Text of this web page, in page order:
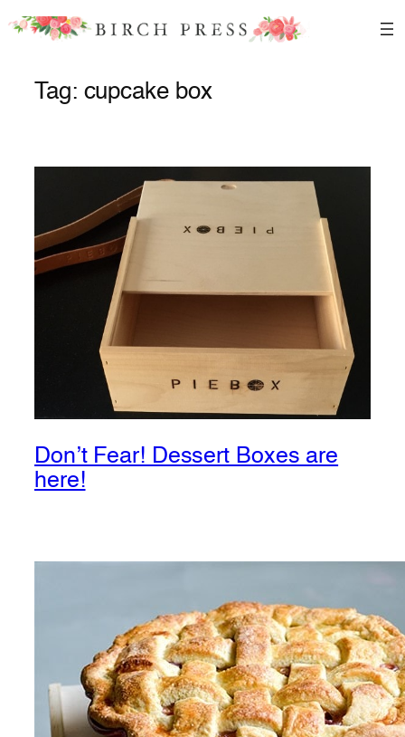
Skip
Tag: cupcake box
Don’t Fear! Dessert Boxes are
here!